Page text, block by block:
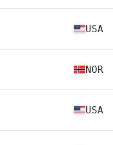
USA
NOR
USA